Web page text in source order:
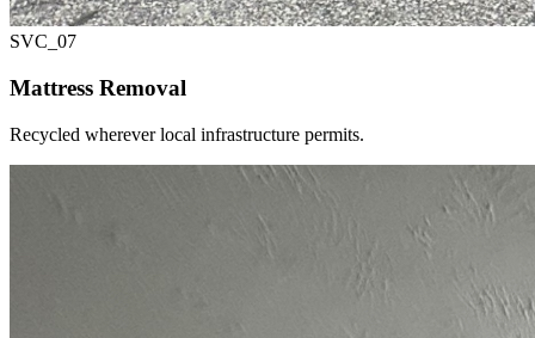
SVC_ 07
Mattress Removal
Recycled wherever local infrastructure permits.